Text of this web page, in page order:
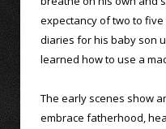
expectancy of two to
diaries for his baby son
learned how to use a
The early scenes show
embrace fatherhood,